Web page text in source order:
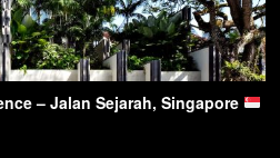
– Jalan Sejarah, Singapore